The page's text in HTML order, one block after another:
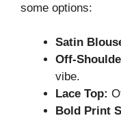
some options:
Satin
Off-
vibe.
Lace Top:
Bold Print